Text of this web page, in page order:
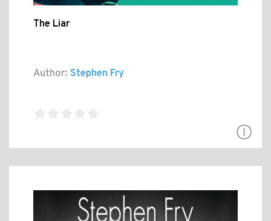
The Liar
Author: Stephen Fry